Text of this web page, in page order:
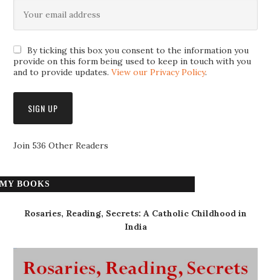
By ticking this box you consent to the information you
provide on this form being used to keep in touch with you
and to provide updates.View our Privacy Policy.
Join 536 Other Readers
MY BOOKS
Rosaries, Reading, Secrets: A Catholic Childhood in
India